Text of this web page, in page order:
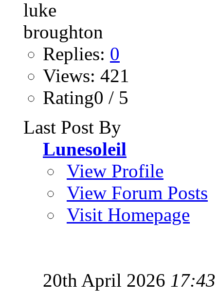
Replies: 0
Views: 421
Rating0 / 5
Last Post By
Lunesoleil
View Profile
View Forum Posts
Visit Homepage
20th April 2026 17:43